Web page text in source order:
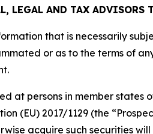
LEGAL AND TAX ADVISORS
that is necessarily
or as to the terms of
at persons in member states
(EU) 2017/1129 (the
acquire such securities